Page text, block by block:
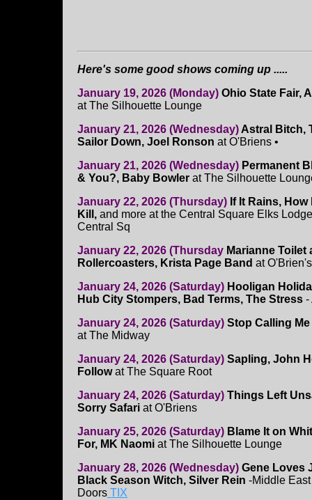
Here's some good shows coming up .....
January 19, 2026 (Monday) Ohio State Fair,
at The Silhouette Lounge
January 21, 2026 (Wednesday)Astral Bitch,
Sailor Down, Joel Ronson at O'Briens •
January 21, 2026 (Wednesday) Permanent
& You?, Baby Bowler at The Silhouette
January 22, 2026 (Thursday) If It Rains,
Kill, and more at the Central Square Elks
Central Sq
January 22, 2026 (Thursday Marianne
Rollercoasters, Krista Page Band at O'Brien's
January 24, 2026 (Saturday) Hooligan
Hub City Stompers, Bad Terms, The Stress -
January 24, 2026 (Saturday) Stop Calling
at The Midway
January 24, 2026 (Saturday) Sapling, John
Followat The Square Root
January 24, 2026 (Saturday) Things Left
Sorry Safari at O'Briens
January 25, 2026 (Saturday) Blame It on
For, MK Naomi at The Silhouette Lounge
January 28, 2026 (Wednesday) Gene Loves
Black Season Witch, Silver Rein -Middle
Doors TIX